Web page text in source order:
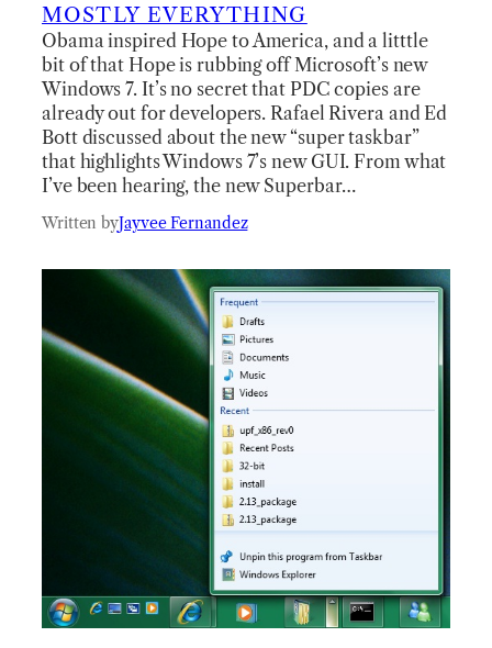
MOSTLY EVERYTHING
Obama inspired Hope to America, and a litttle
bit of that Hope is rubbing off Microsoft’s new
Windows 7. It’s no secret that PDC copies are
already out for developers. Rafael Rivera and Ed
Bott discussed about the new “super taskbar”
that highlights Windows 7’s new GUI. From what
I’ve been hearing, the new Superbar…
Written byJayvee Fernandez